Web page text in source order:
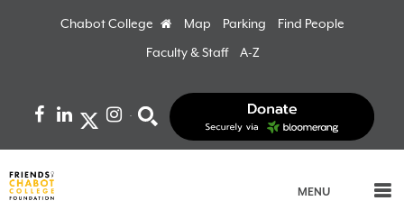
Chabot College Home
Map Parking
Find People
Faculty & Staff
A-Z
Facebook
LinkedInInstagram
MENU